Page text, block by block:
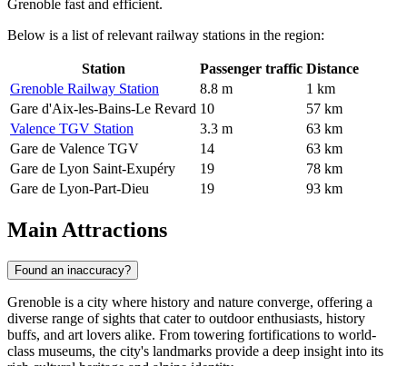
Grenoble fast and efficient.
Below is a list of relevant railway stations in the region:
Station Passenger traffic Distance
Grenoble Railway Station
8.8 m
1 km
Gare d'Aix-les-Bains-Le Revard 10
57 km
Valence TGV Station
3.3 m
63 km
Gare de Valence TGV
14
63 km
Gare de Lyon Saint-Exupéry
19
78 km
Gare de Lyon-Part-Dieu
19 93 km
Main Attractions
Found an inaccuracy?
Grenoble is a city where history and nature converge, offering a
diverse range of sights that cater to outdoor enthusiasts, history
buffs, and art lovers alike. From towering fortifications to world-
class museums, the city's landmarks provide a deep insight into its